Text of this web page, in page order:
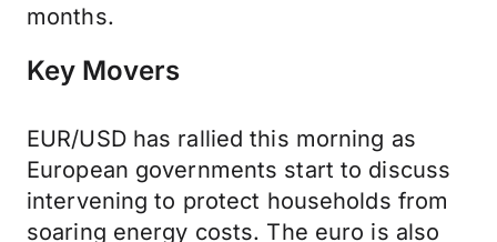
months.
Key Movers
EUR/USD has rallied this morning as
European governments start to discuss
intervening to protect households from
soaring energy costs. The euro is also